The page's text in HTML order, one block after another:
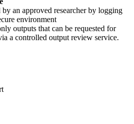
an approved researcher by logging
environment
outputs that can be requested for
a controlled output review service.